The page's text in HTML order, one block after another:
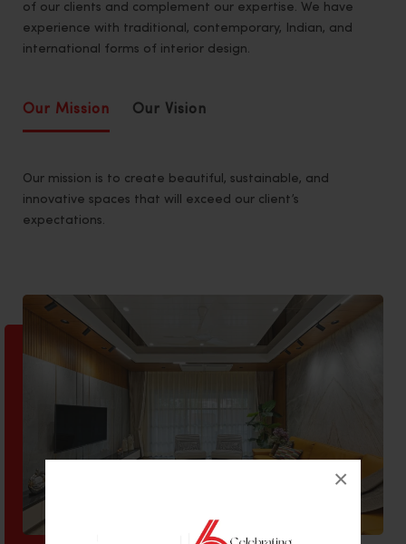
×
of our clients and complement our expertise. We have
experience with traditional, contemporary, Indian, and
international forms of interior design.
Our Mission Our Vision
Our mission is to create beautiful, sustainable, and
innovative spaces that will exceed our client’s
expectations.